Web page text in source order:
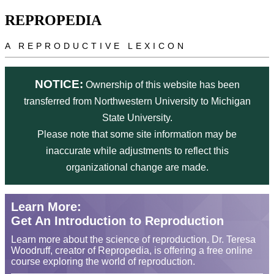
Skip to main content
REPROPEDIA
A REPRODUCTIVE LEXICON
NOTICE: Ownership of this website has been
transferred from Northwestern University to Michigan
State University.
Please note that some site information may be
inaccurate while adjustments to reflect this
organizational change are made.
Learn More:
Get An Introduction to Reproduction
Learn more about the science of reproduction. Dr. Teresa
Woodruff, creator of Repropedia, is offering a free online
course exploring the world of reproduction.